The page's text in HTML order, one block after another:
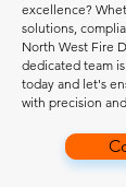
excellence?
solutions,
North West Fire
dedicated team
today and let's
with precision